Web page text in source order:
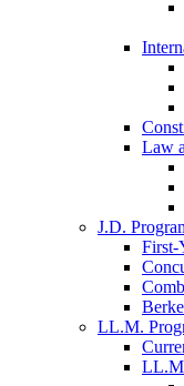
Law
J.D.
First-
LL.M.